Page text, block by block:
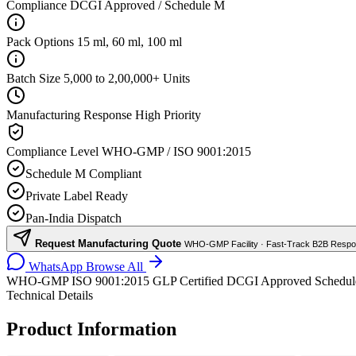
Compliance DCGI Approved / Schedule M
Pack Options 15 ml, 60 ml, 100 ml
Batch Size 5,000 to 2,00,000+ Units
Manufacturing Response High Priority
Compliance Level WHO-GMP / ISO 9001:2015
Schedule M Compliant
Private Label Ready
Pan-India Dispatch
Request Manufacturing Quote WHO-GMP Facility · Fast-Track B2B
WhatsApp Browse All
WHO-GMP ISO 9001:2015 GLP Certified DCGI Approved
Technical Details
Product Information